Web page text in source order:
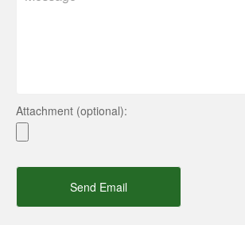
Attachment (optional):
Send Email